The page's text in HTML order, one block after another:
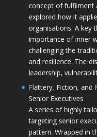
concept of fulfilment
explored how it
organisations. A key
importance of inner
challenging the
and resilience. The
leadership,
Flattery, Fiction, and
Senior Executives
A series of highly
targeting senior
pattern. Wrapped in